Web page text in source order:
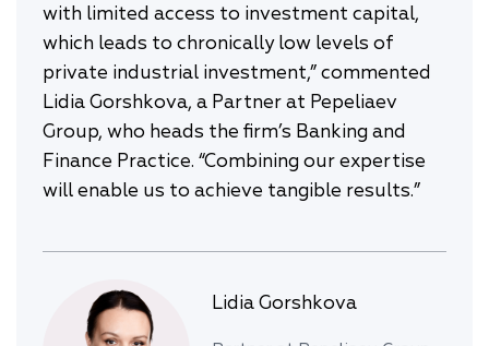
with limited access to investment capital,
which leads to chronically low levels of
private industrial investment,” commented
Lidia Gorshkova, a Partner at Pepeliaev
Group, who heads the firm’s Banking and
Finance Practice. “Combining our expertise
will enable us to achieve tangible results.”
Lidia Gorshkova